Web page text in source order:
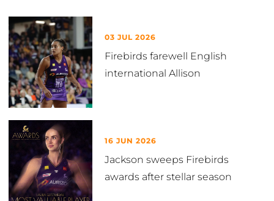
03 JUL 2026
Firebirds farewell English
international Allison
16 JUN 2026
Jackson sweeps Firebirds
awards after stellar season